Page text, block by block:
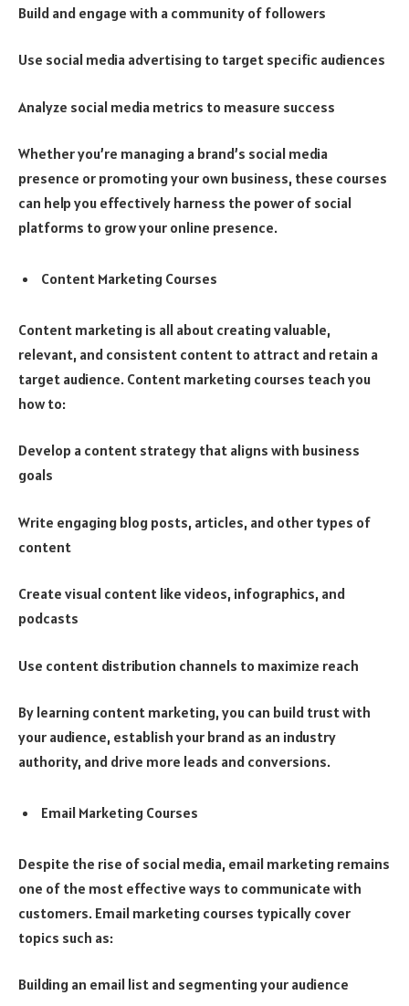
Build and engage with a community of followers
Use social media advertising to target specific audiences
Analyze social media metrics to measure success
Whether you’re managing a brand’s social media
presence or promoting your own business, these courses
can help you effectively harness the power of social
platforms to grow your online presence.
Content Marketing Courses
Content marketing is all about creating valuable,
relevant, and consistent content to attract and retain a
target audience. Content marketing courses teach you
how to:
Develop a content strategy that aligns with business
goals
Write engaging blog posts, articles, and other types of
content
Create visual content like videos, infographics, and
podcasts
Use content distribution channels to maximize reach
By learning content marketing, you can build trust with
your audience, establish your brand as an industry
authority, and drive more leads and conversions.
Email Marketing Courses
Despite the rise of social media, email marketing remains
one of the most effective ways to communicate with
customers. Email marketing courses typically cover
topics such as:
Building an email list and segmenting your audience